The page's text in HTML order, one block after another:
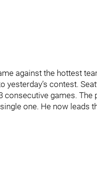
against the hottest
yesterday’s contest.
games. The
one. He now leads